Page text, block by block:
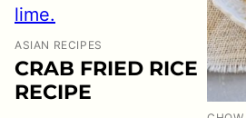
ASIAN RECIPES
CRAB FRIED RICE
RECIPE